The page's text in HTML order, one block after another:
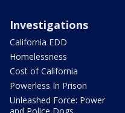
Investigations
California EDD
Homelessness
Cost of California
Powerless In Prison
Unleashed Force: Power